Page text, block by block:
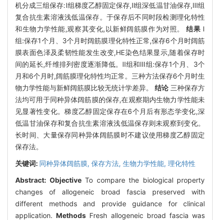
机分成三组保存:Ⅰ组梯度乙醇固定保存,Ⅱ组深低温甘油保存,Ⅲ组
复合抗生素溶液浅低温保存。于保存后不同时段检测理化特性
和生物力学性能,观察其变化,以新鲜阔筋膜作为对照。结果 Ⅰ
组:保存1个月、3个月时阔筋膜理化特性正常,保存6个月时阔筋
膜表面色泽及柔韧性能发生改变,HE染色结果显示,随着保存时
间的延长,纤维排列密度逐渐降低。Ⅱ组和Ⅲ组:保存1个月、3个
月和6个月时,阔筋膜理化特性均正常。三种方法保存6个月时生
物力学性能与新鲜阔筋膜比较无统计学差异。 结论 三种保存方
法均可用于同种异体阔筋膜的保存,在观察期内生物力学性能未
见显著性变化。梯度乙醇固定保存在6个月后有形态学变化,深
低温甘油保存和复合抗生素溶液浅低温保存则未观察到变化。
长时间、大量保存同种异体阔筋膜时不建议使用梯度乙醇固定
保存法。
关键词: 同种异体阔筋膜, 保存方法, 生物力学性能, 理化特性
Abstract: ObjectiveTo compare the biological property
changes of allogeneic broad fascia preserved with
different methods and provide guidance for clinical
application.Methods Fresh allogeneic broad fascia was